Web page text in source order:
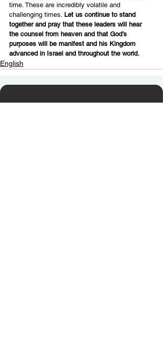
time. These are incredibly volatile and
challenging times. Let us continue to stand
together and pray that these leaders will hear
the counsel from heaven and that God’s
purposes will be manifest and his Kingdom
advanced in Israel and throughout the world.
English